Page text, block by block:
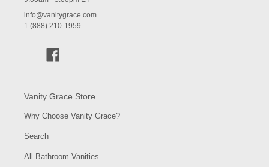
info@vanitygrace.com
1 (888) 210-1959
Vanity Grace Store
Why Choose Vanity Grace?
Search
All Bathroom Vanities